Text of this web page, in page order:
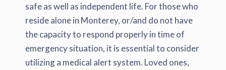
safe as well as independent life. For those who
reside alone in Monterey, or/and do not have
the capacity to respond properly in time of
emergency situation, it is essential to consider
utilizing a medical alert system. Loved ones,